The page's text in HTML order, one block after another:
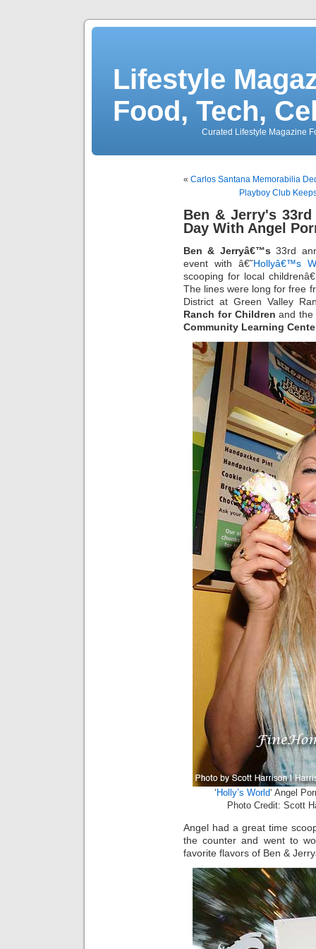
Lifestyle
Food, Tech,
Curated Lifestyle Magazine
« Carlos Santana Memorabilia
Playboy Club
Ben & Jerry's 33rd
Day With Angel
Ben & Jerryâ€™s 33rd
event with â€˜Hollyâ€™s
scooping for local
The lines were long for free
District at Green Valley
Ranch for Children and the
Community Learning
‘ Holly’s World‘ Angel
Photo Credit: Scott
Angel had a great time
the counter and went to
favorite flavors of Ben &